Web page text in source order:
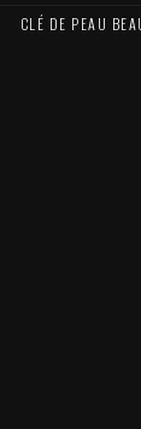
CLÉ DE PEAU